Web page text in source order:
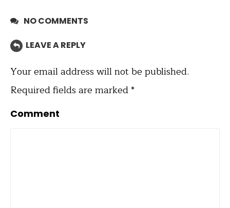
NO COMMENTS
LEAVE A REPLY
Your email address will not be published.
Required fields are marked*
Comment